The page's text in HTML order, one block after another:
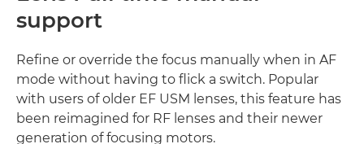
support
Refine or override the focus manually when in AF
mode without having to flick a switch. Popular
with users of older EF USM lenses, this feature has
been reimagined for RF lenses and their newer
generation of focusing motors.